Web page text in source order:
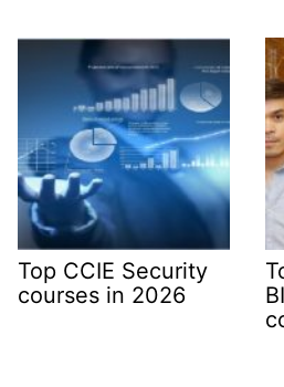
Top CCIE Security
courses in 2026